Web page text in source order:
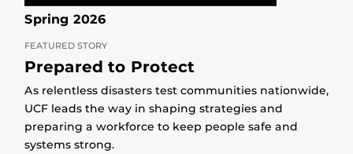
Spring 2026
FEATURED STORY
Prepared to Protect
As relentless disasters test communities nationwide,
UCF leads the way in shaping strategies and
preparing a workforce to keep people safe and
systems strong.